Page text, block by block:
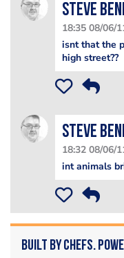
steve
18:35 08/06/
isnt that the
high street??
steve
18:32 08/06/
int animals
Built by Chefs.